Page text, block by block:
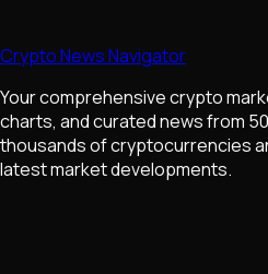
Crypto News Navigator
Your comprehensive crypto
charts, and curated news from
thousands of cryptocurrencies
latest market developments.